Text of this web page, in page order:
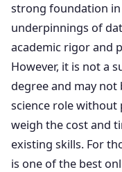
strong foundation
underpinnings of
academic rigor and
However, it is not a
degree and may
science role without
weigh the cost and
existing skills. For
is one of the best